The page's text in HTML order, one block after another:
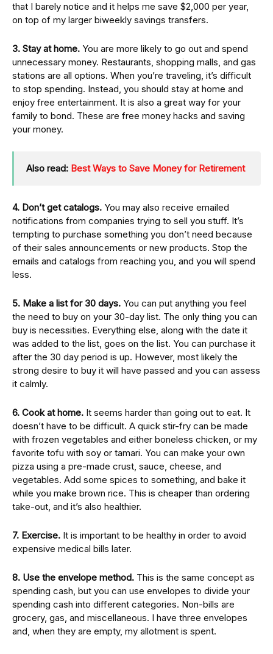
that I barely notice and it helps me save $2,000 per year,
on top of my larger biweekly savings transfers.
3. Stay at home. You are more likely to go out and spend
unnecessary money. Restaurants, shopping malls, and gas
stations are all options. When you’re traveling, it’s difficult
to stop spending. Instead, you should stay at home and
enjoy free entertainment. It is also a great way for your
family to bond. These are free money hacks and saving
your money.
Also read: Best Ways to Save Money for Retirement
4. Don’t get catalogs. You may also receive emailed
notifications from companies trying to sell you stuff. It’s
tempting to purchase something you don’t need because
of their sales announcements or new products. Stop the
emails and catalogs from reaching you, and you will spend
less.
5. Make a list for 30 days. You can put anything you feel
the need to buy on your 30-day list. The only thing you can
buy is necessities. Everything else, along with the date it
was added to the list, goes on the list. You can purchase it
after the 30 day period is up. However, most likely the
strong desire to buy it will have passed and you can assess
it calmly.
6. Cook at home. It seems harder than going out to eat. It
doesn’t have to be difficult. A quick stir-fry can be made
with frozen vegetables and either boneless chicken, or my
favorite tofu with soy or tamari. You can make your own
pizza using a pre-made crust, sauce, cheese, and
vegetables. Add some spices to something, and bake it
while you make brown rice. This is cheaper than ordering
take-out, and it’s also healthier.
7. Exercise. It is important to be healthy in order to avoid
expensive medical bills later.
8. Use the envelope method. This is the same concept as
spending cash, but you can use envelopes to divide your
spending cash into different categories. Non-bills are
grocery, gas, and miscellaneous. I have three envelopes
and, when they are empty, my allotment is spent.